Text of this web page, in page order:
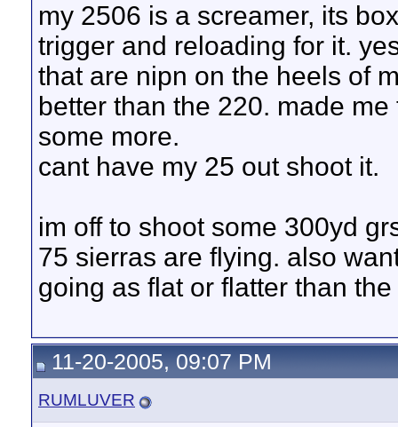
my 2506 is a screamer, its
trigger and reloading for it.
that are nipn on the heels of
better than the 220. made
some more.
cant have my 25 out shoot it.
im off to shoot some 300yd
75 sierras are flying. also
going as flat or flatter than
11-20-2005, 09:07 PM
RUMLUVER